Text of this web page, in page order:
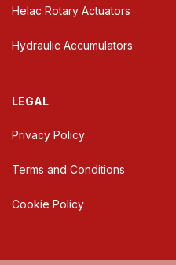
Helac Rotary Actuators
Hydraulic Accumulators
LEGAL
Privacy Policy
Terms and Conditions
Cookie Policy